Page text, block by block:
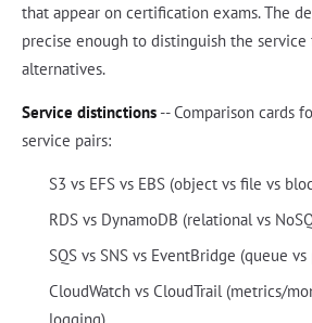
that appear on certification exams. The
precise enough to distinguish the
alternatives.
Service distinctions -- Comparison cards
service pairs:
S3 vs EFS vs EBS (object vs file vs
RDS vs DynamoDB (relational vs
SQS vs SNS vs EventBridge (queue
CloudWatch vs CloudTrail (metrics/
logging)